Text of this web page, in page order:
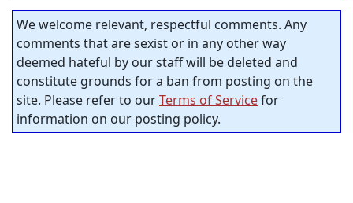
We welcome relevant, respectful comments. Any
comments that are sexist or in any other way
deemed hateful by our staff will be deleted and
constitute grounds for a ban from posting on the
site. Please refer to ourTerms of Servicefor
information on our posting policy.